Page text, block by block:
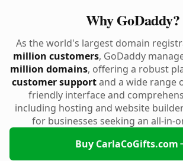
Why GoDaddy?
As the world's largest domain
million customers, GoDaddy
million domains, offering a robust
customer supportand a wide range
friendly interface and
including hosting and website
for businesses seeking an all-in-
Buy CarlaCoGifts.com